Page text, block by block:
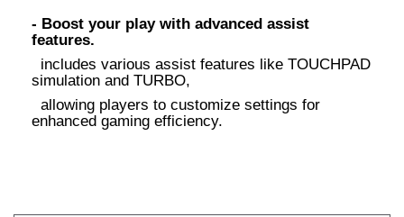
- Boost your play with advanced assist
features.
includes various assist features like TOUCHPAD
simulation and TURBO,
allowing players to customize settings for
enhanced gaming efficiency.